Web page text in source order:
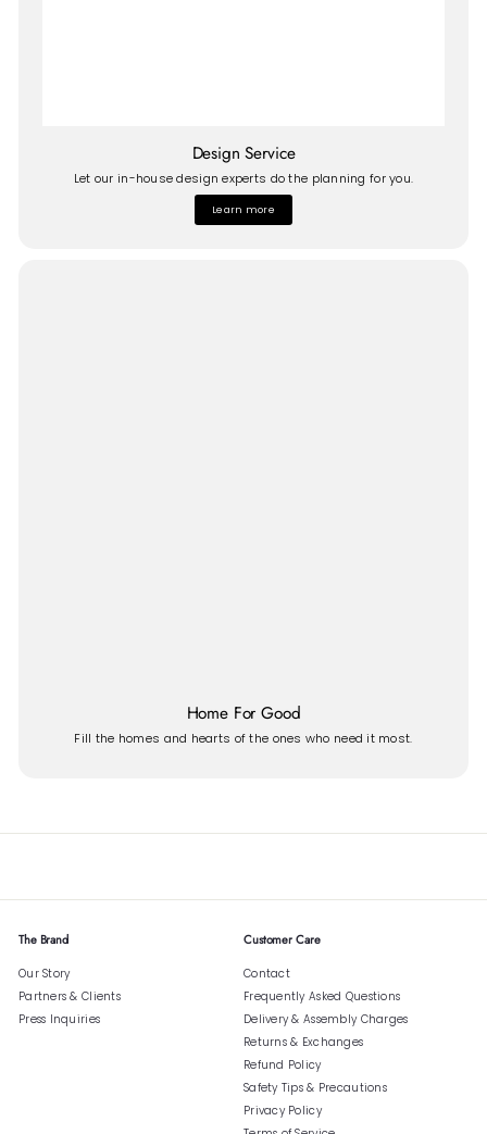
Design Service
Let our in-house design experts do the planning for you.
Learn more
Home For Good
Fill the homes and hearts of the ones who need it most.
The Brand
Our Story
Partners & Clients
Press Inquiries
Customer Care
Contact
Frequently Asked Questions
Delivery & Assembly Charges
Returns & Exchanges
Refund Policy
Safety Tips & Precautions
Privacy Policy